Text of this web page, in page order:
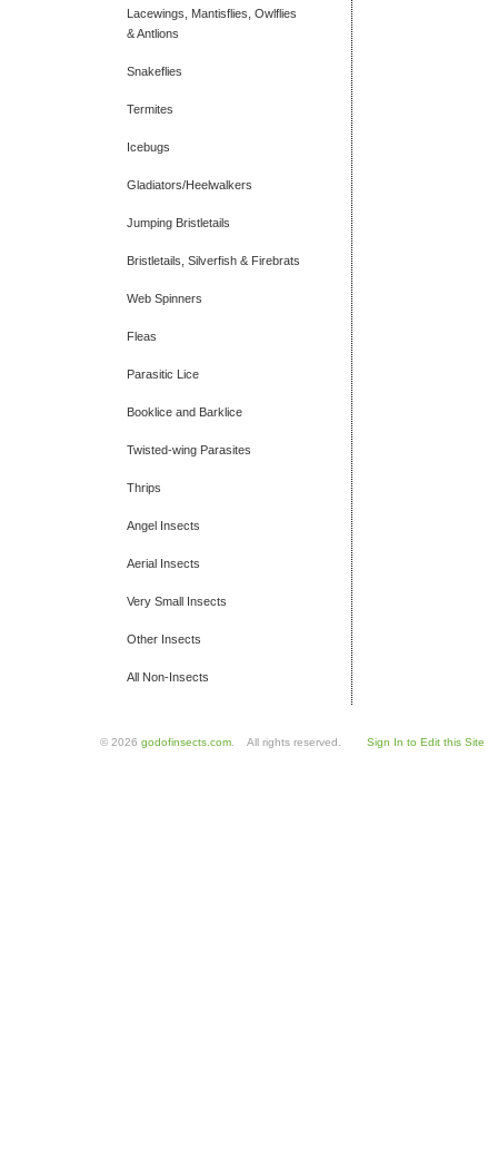
Lacewings, Mantisflies, Owlflies
& Antlions
Snakeflies
Termites
Icebugs
Gladiators/Heelwalkers
Jumping Bristletails
Bristletails, Silverfish & Firebrats
Web Spinners
Fleas
Parasitic Lice
Booklice and Barklice
Twisted-wing Parasites
Thrips
Angel Insects
Aerial Insects
Very Small Insects
Other Insects
All Non-Insects
© 2026 godofinsects.com . All rights reserved. Sign In to Edit this Site